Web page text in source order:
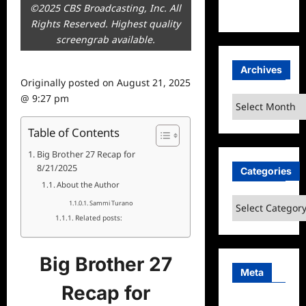
©2025 CBS Broadcasting, Inc. All
Rights Reserved. Highest quality
screengrab available.
Originally posted on August 21, 2025
@ 9:27 pm
Table of Contents
Big Brother 27 Recap for
8/21/2025
About the Author
Sammi Turano
Related posts:
Big Brother 27
Recap for
Archives
Archives
Categories
Categories
Meta